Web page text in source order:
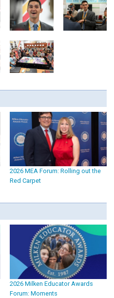
2026 MEA Forum: Rolling out the
Red Carpet
2026 Milken Educator Awards
Forum: Moments